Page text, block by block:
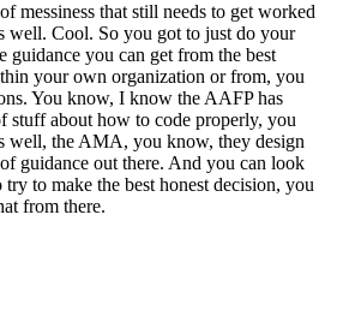
messiness that still needs to get worked
well. Cool. So you got to just do your
guidance you can get from the best
your own organization or from, you
You know, I know the AAFP has
stuff about how to code properly, you
well, the AMA, you know, they design
guidance out there. And you can look
to make the best honest decision, you
from there.